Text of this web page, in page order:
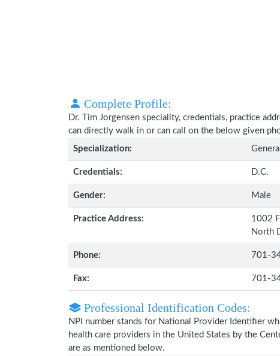
Complete Profile:
Dr. Tim Jorgensen speciality, credentials, practice
can directly walk in or can call on the below given
Specialization:
Credentials: D.C.
Gender: Male
Practice Address:
1002
North
Phone: 701-
Fax: 701-
Professional Identification Codes:
NPI number stands for National Provider Identifier
health care providers in the United States by the
are as mentioned below.